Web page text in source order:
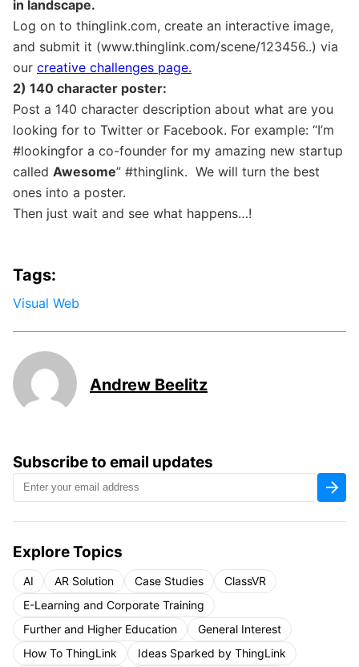
in landscape.
Log on to thinglink.com, create an interactive image,
and submit it (www.thinglink.com/scene/123456..) via
our creative challenges page.
2) 140 character poster:
Post a 140 character description about what are you
looking for to Twitter or Facebook. For example: “I’m
#lookingfor a co-founder for my amazing new startup
called Awesome” #thinglink. We will turn the best
ones into a poster.
Then just wait and see what happens…!
Subscribe to email updates
Explore Topics
AI AR Solution Case Studies
ClassVR
E-Learning and Corporate Training
Further and Higher Education
General Interest
How To ThingLink
Ideas Sparked by ThingLink
Tags:
Visual Web
Andrew Beelitz